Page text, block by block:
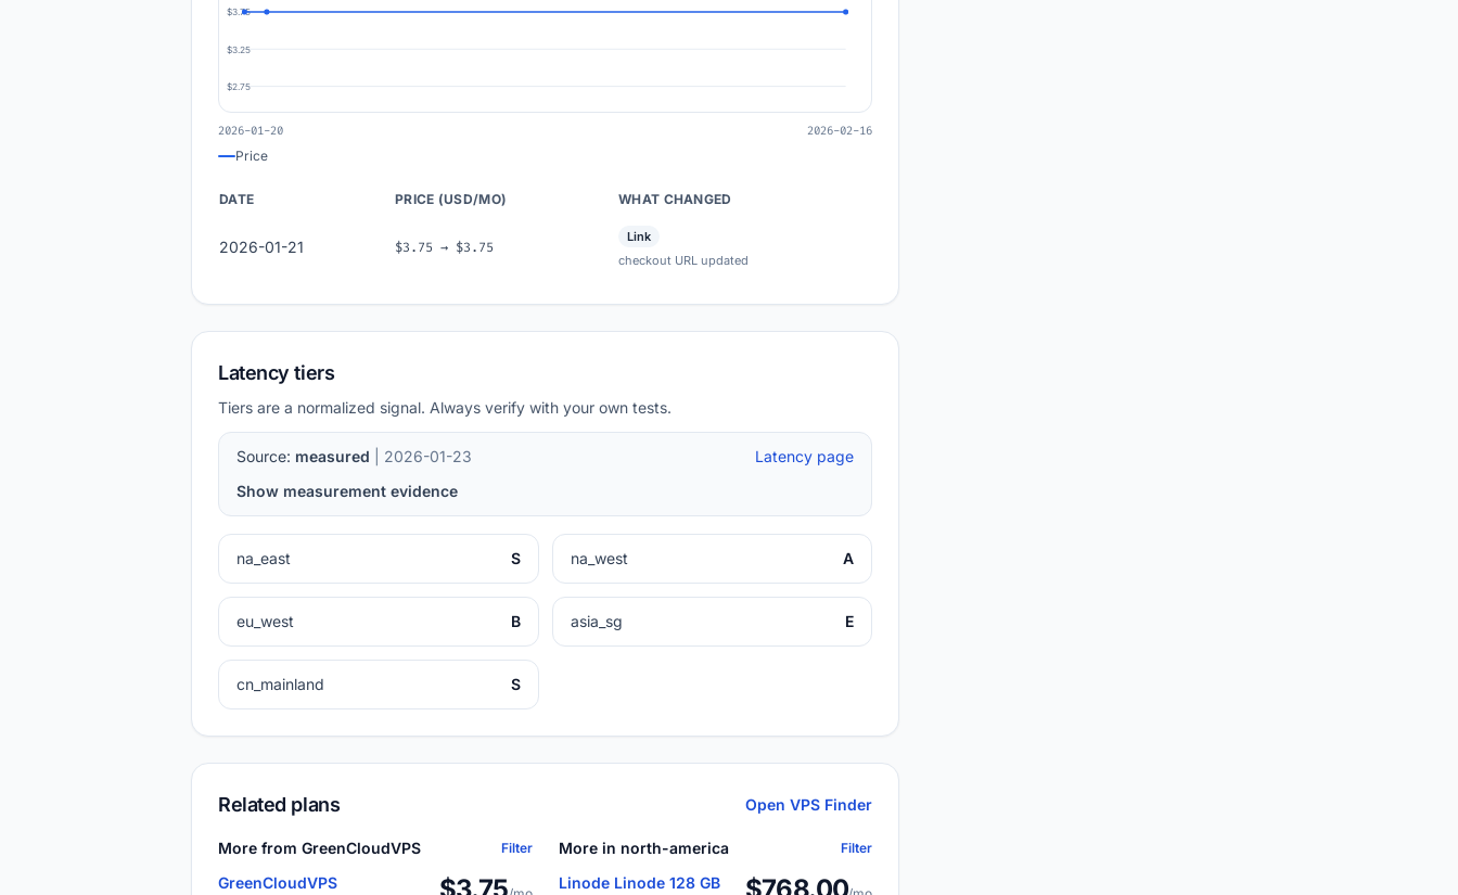
$3.75
$3.25
$2.75
2026-01-20 2026-02-16
Price
DATE PRICE (USD/MO) WHAT CHANGED
2026-01-21 $3.75 → $3.75
Link
checkout URL updated
Latency tiers
Tiers are a normalized signal. Always verify with your own tests.
Source: measured | 2026-01-23
Latency page
Show measurement evidence
na_east S na_west A
eu_west B asia_sg E
cn_mainland S
Related plans Open VPS Finder
More from GreenCloudVPS Filter
GreenCloudVPS
More in north-america Filter
Linode Linode 128 GB